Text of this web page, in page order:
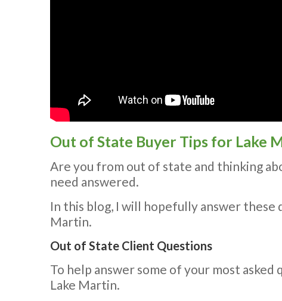
Out of State Buyer Tips for Lake
Are you from out of state and thinking
need answered.
In this blog, I will hopefully answer
Martin.
Out of State Client Questions
To help answer some of your most
Lake Martin.